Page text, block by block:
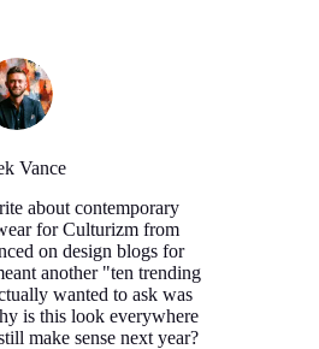
Vance
about contemporary
for Culturizm from
on design blogs for
another "ten trending
wanted to ask was
is this look everywhere
make sense next year?